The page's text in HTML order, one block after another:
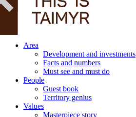
Area
Development and investments
Facts and numbers
Must see and must do
People
Guest book
Territory genius
Values
Masterpiece story